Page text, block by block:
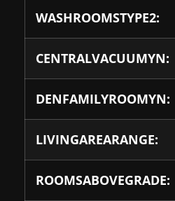
WASHROOMSTYPE2:
CENTRALVACUUMYN:
DENFAMILYROOMYN:
LIVINGAREARANGE:
ROOMSABOVEGRADE: